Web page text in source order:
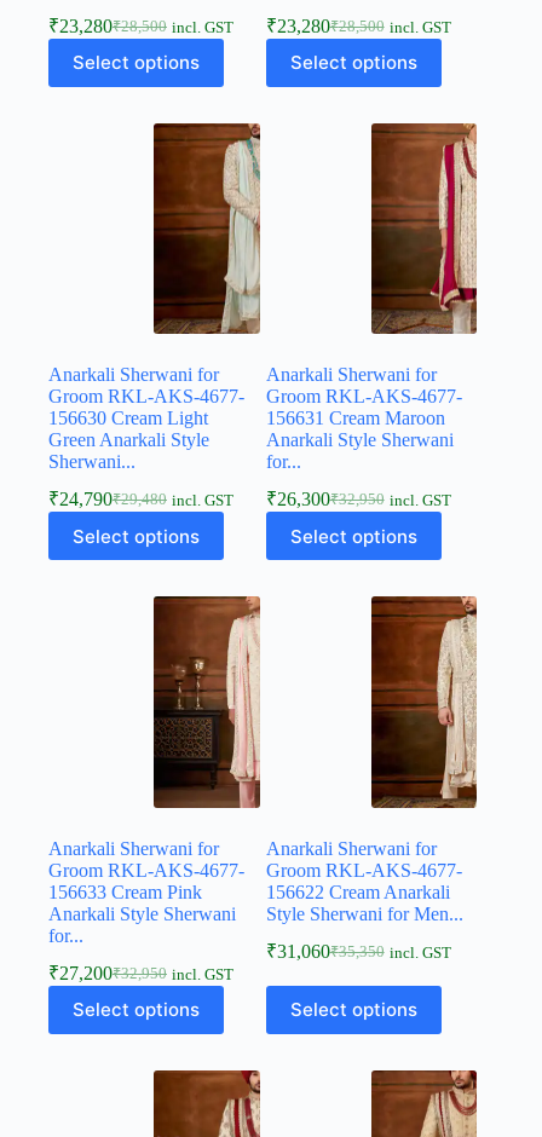
₹28,500
₹23,280 incl. GST
Select options
₹28,500
₹23,280 incl. GST
Select options
Anarkali Sherwani for
Groom RKL-AKS-4677-
156630 Cream Light
Green Anarkali Style
Sherwani...
₹29,480
₹24,790 incl. GST
Select options
Anarkali Sherwani for
Groom RKL-AKS-4677-
156631 Cream Maroon
Anarkali Style Sherwani
for...
₹32,950
₹26,300 incl. GST
Select options
Anarkali Sherwani for
Groom RKL-AKS-4677-
156633 Cream Pink
Anarkali Style Sherwani
for...
₹32,950
₹27,200 incl. GST
Select options
Anarkali Sherwani for
Groom RKL-AKS-4677-
156622 Cream Anarkali
Style Sherwani for Men...
₹35,350
₹31,060 incl. GST
Select options